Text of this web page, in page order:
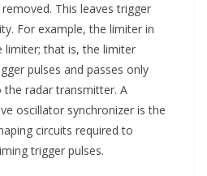
This leaves trigger
For example, the limiter in
limiter; that is, the limiter
pulses and passes only
radar transmitter. A
oscillator synchronizer is the
circuits required to
trigger pulses.